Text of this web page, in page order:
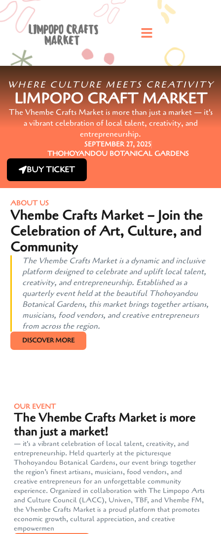
WHERE CULTURE MEETS CREATIVITY
LIMPOPO CRAFT MARKET
The Vhembe Crafts Market is more than just a market — it's
a vibrant celebration of local talent, creativity, and
entrepreneurship.
SEPTEMBER 27, 2025
THOHOYANDOU BOTANICAL GARDENS
BUY TICKET
ABOUT US
Vhembe Crafts Market – Join the
Celebration of Art, Culture, and
Community
The Vhembe Crafts Market is a dynamic and inclusive
platform designed to celebrate and uplift local talent,
creativity, and entrepreneurship. Established as a
quarterly event held at the beautiful Thohoyandou
Botanical Gardens, this market brings together artisans,
musicians, food vendors, and creative entrepreneurs
from across the region.
DISCOVER MORE
OUR EVENT
The Vhembe Crafts Market is more
than just a market!
— it's a vibrant celebration of local talent, creativity, and
entrepreneurship. Held quarterly at the picturesque
Thohoyandou Botanical Gardens, our event brings together
the region’s finest artisans, musicians, food vendors, and
creative entrepreneurs for an unforgettable community
experience. Organized in collaboration with The Limpopo Arts
and Culture Council (LACC), Univen, TBF, and Vhembe FM,
the Vhembe Crafts Market is a proud platform that promotes
economic growth, cultural appreciation, and creative
empowermen